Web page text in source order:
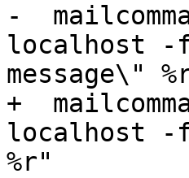
-
localhost -
message\"
+
localhost -f
%r"